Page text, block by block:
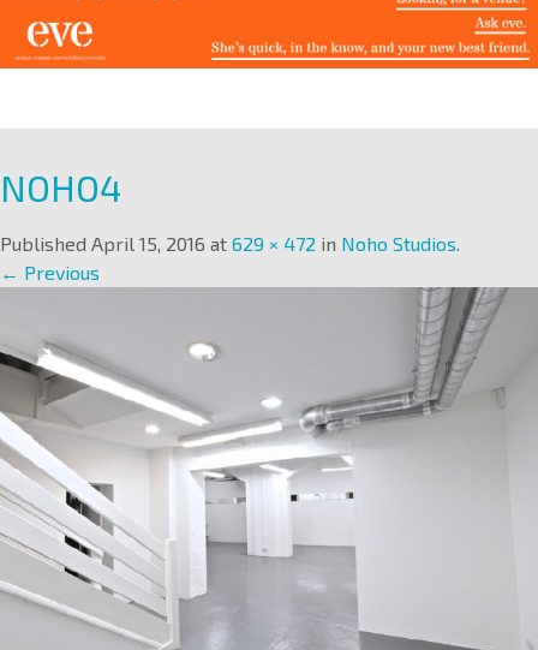
NOHO4
Published April 15, 2016 at 629 × 472 in Noho Studios.
← Previous